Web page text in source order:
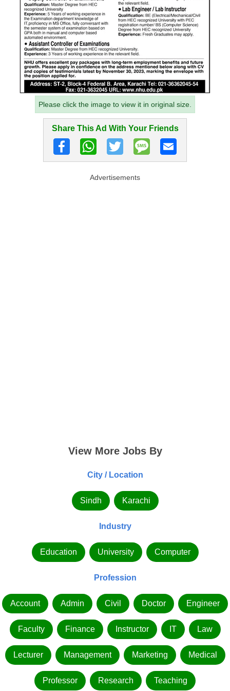
Please click the image to view it in original size.
Share This Ad With Your Friends
Advertisements
View More Jobs By
City / Location
Sindh Karachi
Industry
Education University Computer
Profession
Account Admin Civil Doctor Engineer
Faculty Finance Instructor IT Law
Lecturer Management Marketing Medical
Professor Research Teaching